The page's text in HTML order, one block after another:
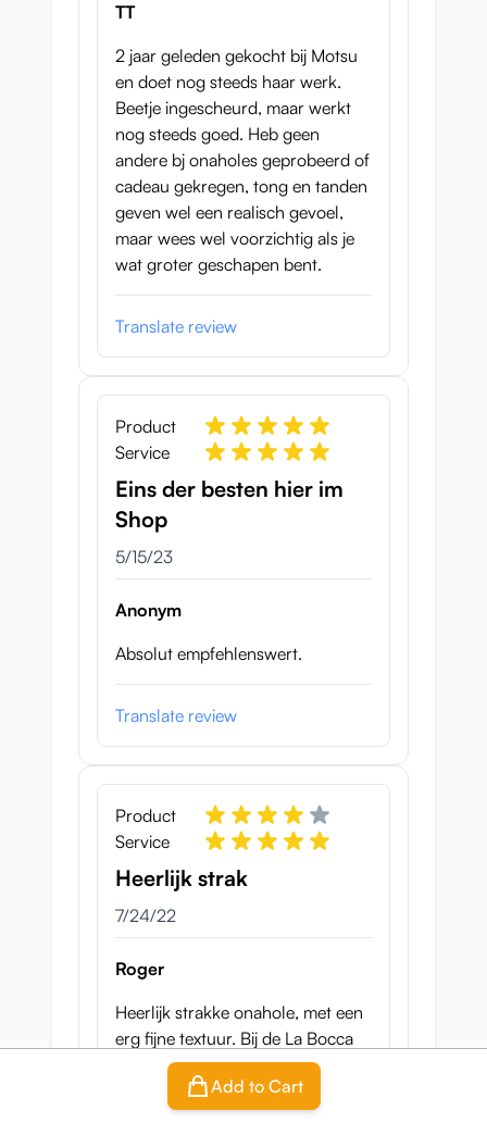
Add to Cart
TT
2 jaar geleden gekocht bij Motsu
en doet nog steeds haar werk.
Beetje ingescheurd, maar werkt
nog steeds goed. Heb geen
andere bj onaholes geprobeerd of
cadeau gekregen, tong en tanden
geven wel een realisch gevoel,
maar wees wel voorzichtig als je
wat groter geschapen bent.
Translate review
Product
Service
Eins der besten hier im
Shop
May 15, 2023
5/15/23
Anonym
Absolut empfehlenswert.
Translate review
Product
Service
Heerlijk strak
July 24, 2022
7/24/22
Roger
Heerlijk strakke onahole, met een
erg fijne textuur. Bij de La Bocca
Della Verita krijg ik erg snel een
orgasme, en als je te snel gaat kan
de penis overgevoelig raken.